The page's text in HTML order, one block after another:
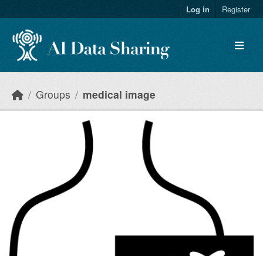
Log in Register
Groups medical image